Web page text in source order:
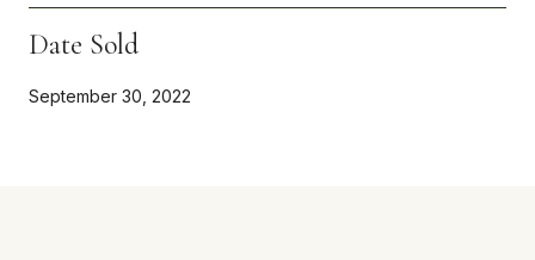
Date Sold
September 30, 2022